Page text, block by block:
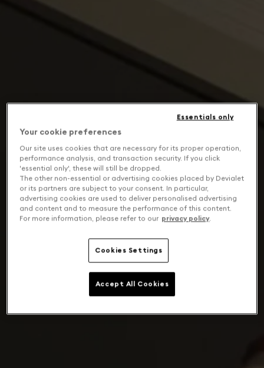
Your cookie preferences
Our site uses cookies that are necessary for its proper operation,
performance analysis, and transaction security. If you click
'essential only', these will still be dropped.
The other non-essential or advertising cookies placed by Devialet
or its partners are subject to your consent. In particular,
advertising cookies are used to deliver personalised advertising
and content and to measure the performance of this content.
For more information, please refer to our privacy policy.
Cookies Settings
Essentials only
Accept All Cookies